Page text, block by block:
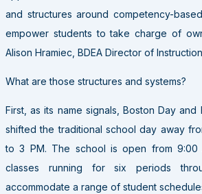
and structures around competency-
empower students to take charge of
Alison Hramiec, BDEA Director of
What are those structures and systems?
First, as its name signals, Boston Day and
shifted the traditional school day away
to 3 PM. The school is open from 9:00
classes running for six periods
accommodate a range of student